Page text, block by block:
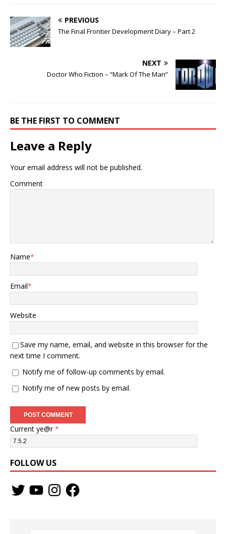
PREVIOUS
The Final Frontier Development Diary – Part 2
NEXT
Doctor Who Fiction – “Mark Of The Man”
BE THE FIRST TO COMMENT
Leave a Reply
Your email address will not be published.
Comment
Name*
Email*
Website
Save my name, email, and website in this browser for the
next time I comment.
Notify me of follow-up comments by email.
Notify me of new posts by email.
Current ye@r*
FOLLOW US